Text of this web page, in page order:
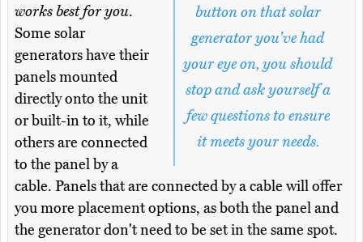
button on that solar
generator you've had
your eye on, you should
stop and ask yourself a
few questions to ensure
it meets your needs.
works best for you.
Some solar
generators have their
panels mounted
directly onto the unit
or built-in to it, while
others are connected
to the panel by a
cable. Panels that are connected by a cable will offer
you more placement options, as both the panel and
the generator don't need to be set in the same spot.